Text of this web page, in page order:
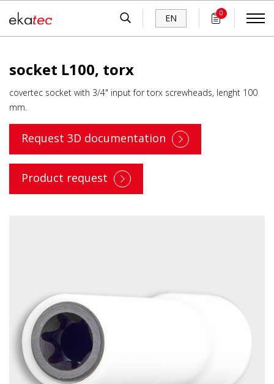
EN 0
socket L100, torx
covertec socket with 3/4" input for torx screwheads, lenght 100
mm.
Request 3D documentation
Product request